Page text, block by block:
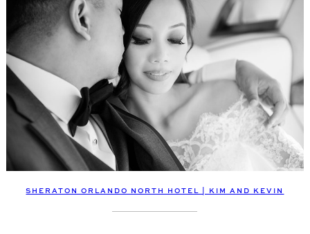
SHERATON ORLANDO NORTH HOTEL | KIM AND KEVIN